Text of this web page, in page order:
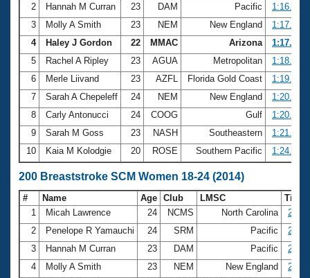
2
Hannah M Curran 23 DAM Pacific
1:16.74
3
Molly A Smith 23 NEM New England
1:17.32
4
Haley J Gordon 22 MMAC Arizona
1:17.57
5
Rachel A Ripley 23 AGUA Metropolitan
1:18.30
6
Merle Liivand 23 AZFL Florida Gold Coast
1:19.75
7
Sarah A Chepeleff 24 NEM New England
1:20.42
8
Carly Antonucci 24 COOG Gulf
1:20.86
9
Sarah M Goss 23 NASH Southeastern
1:21.31
10
Kaia M Kolodgie 20 ROSE Southern Pacific 1:24.64
200 Breaststroke SCM Women 18-24 (2014)
# Name Age Club LMSC
Time
1
Micah Lawrence 24 NCMS North Carolina
2
Penelope R Yamauchi 24 SRM Pacific
3
Hannah M Curran 23 DAM Pacific
4
Molly A Smith 23 NEM New England